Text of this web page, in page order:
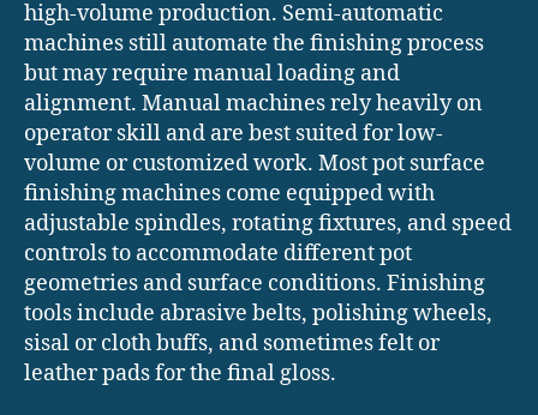
high-volume production. Semi-automatic
machines still automate the finishing process
but may require manual loading and
alignment. Manual machines rely heavily on
operator skill and are best suited for low-
volume or customized work. Most pot surface
finishing machines come equipped with
adjustable spindles, rotating fixtures, and speed
controls to accommodate different pot
geometries and surface conditions. Finishing
tools include abrasive belts, polishing wheels,
sisal or cloth buffs, and sometimes felt or
leather pads for the final gloss.